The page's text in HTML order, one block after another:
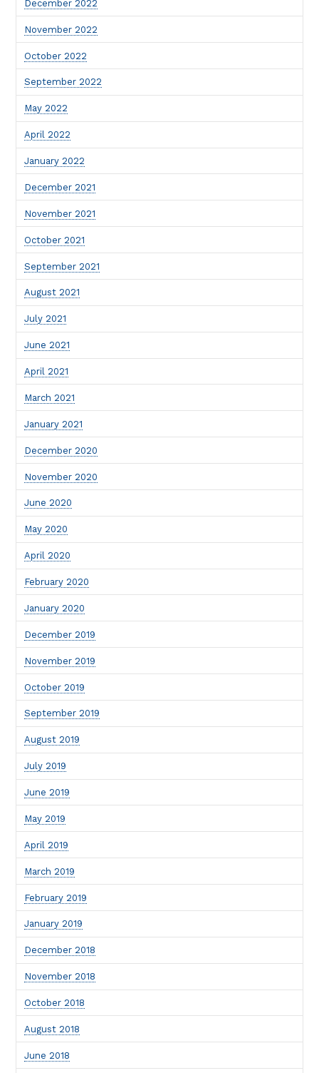
December 2022
November 2022
October 2022
September 2022
May 2022
April 2022
January 2022
December 2021
November 2021
October 2021
September 2021
August 2021
July 2021
June 2021
April 2021
March 2021
January 2021
December 2020
November 2020
June 2020
May 2020
April 2020
February 2020
January 2020
December 2019
November 2019
October 2019
September 2019
August 2019
July 2019
June 2019
May 2019
April 2019
March 2019
February 2019
January 2019
December 2018
November 2018
October 2018
August 2018
June 2018